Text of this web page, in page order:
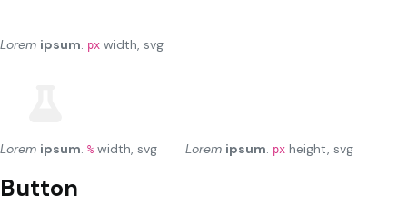
Lorem ipsum. px width, svg
Lorem ipsum. % width, svg Lorem ipsum. px height, svg
Button